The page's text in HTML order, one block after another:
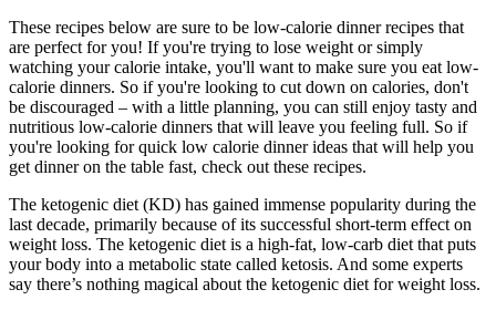
These recipes below are sure to be low-calorie dinner recipes that
are perfect for you! If you're trying to lose weight or simply
watching your calorie intake, you'll want to make sure you eat low-
calorie dinners. So if you're looking to cut down on calories, don't
be discouraged – with a little planning, you can still enjoy tasty and
nutritious low-calorie dinners that will leave you feeling full. So if
you're looking for quick low calorie dinner ideas that will help you
get dinner on the table fast, check out these recipes.
The ketogenic diet (KD) has gained immense popularity during the
last decade, primarily because of its successful short-term effect on
weight loss. The ketogenic diet is a high-fat, low-carb diet that puts
your body into a metabolic state called ketosis. And some experts
say there’s nothing magical about the ketogenic diet for weight loss.